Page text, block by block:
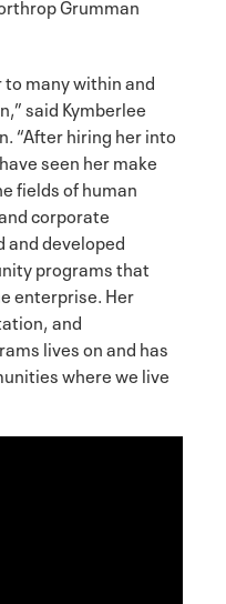
Grumman
many within and
said Kymberlee
“After hiring her into
seen her make
fields of human
corporate
and developed
programs that
enterprise. Her
and
lives on and has
where we live